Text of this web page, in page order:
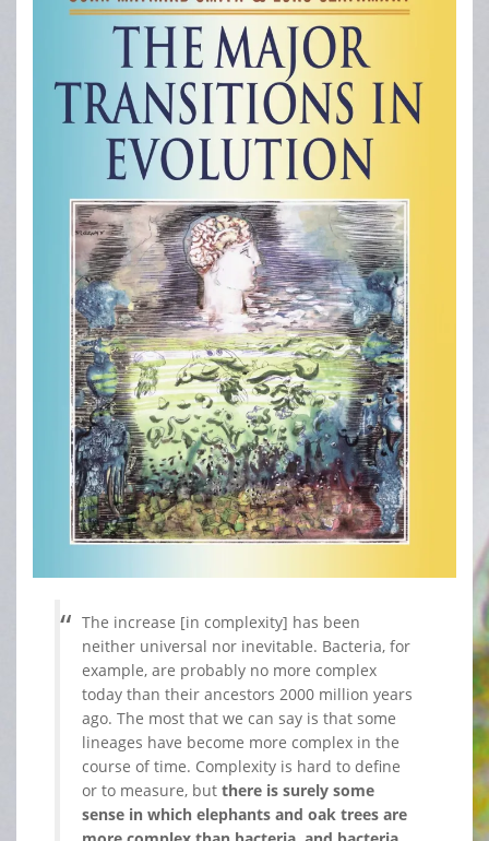
The increase [in complexity] has been
neither universal nor inevitable. Bacteria, for
example, are probably no more complex
today than their ancestors 2000 million years
ago. The most that we can say is that some
lineages have become more complex in the
course of time. Complexity is hard to define
or to measure, but there is surely some
sense in which elephants and oak trees are